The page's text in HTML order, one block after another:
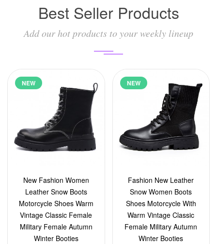
Best Seller Products
Add our hot products to your weekly lineup
NEW
New Fashion Women
Leather Snow Boots
Motorcycle Shoes Warm
Vintage Classic Female
Military Female Autumn
Winter Booties
NEW
Fashion New Leather
Snow Women Boots
Shoes Motorcycle With
Warm Vintage Classic
Female Military Autumn
Winter Booties